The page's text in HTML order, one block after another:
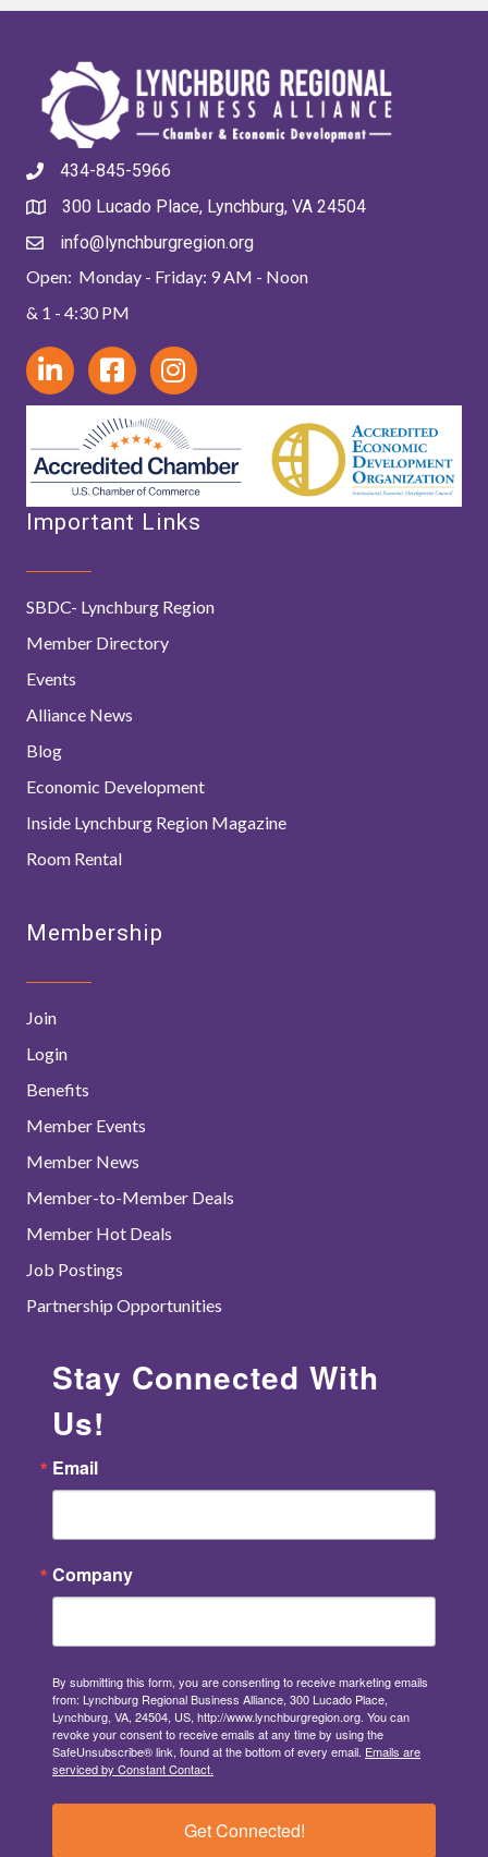
434-845-5966
300 Lucado Place, Lynchburg, VA 24504
info@lynchburgregion.org
Open: Monday - Friday: 9 AM - Noon
& 1 - 4:30 PM
Important Links
SBDC- Lynchburg Region
Member Directory
Events
Alliance News
Blog
Economic Development
Inside Lynchburg Region Magazine
Room Rental
Membership
Join
Login
Benefits
Member Events
Member News
Member-to-Member Deals
Member Hot Deals
Job Postings
Partnership Opportunities
Stay Connected With
Us!
Email
Company
By submitting this form, you are consenting to receive marketing emails
from: Lynchburg Regional Business Alliance, 300 Lucado Place,
Lynchburg, VA, 24504, US, http://www.lynchburgregion.org. You can
revoke your consent to receive emails at any time by using the
SafeUnsubscribe® link, found at the bottom of every email. Emails are
serviced by Constant Contact.
Get Connected!